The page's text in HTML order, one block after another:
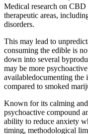
Medical research on
therapeutic areas,
disorders.
This may lead to
consuming the edible is
down into several
may be more
availabledocumenting the
compared to smoked
Known for its calming
psychoactive compound
ability to reduce anxiety
timing, methodological